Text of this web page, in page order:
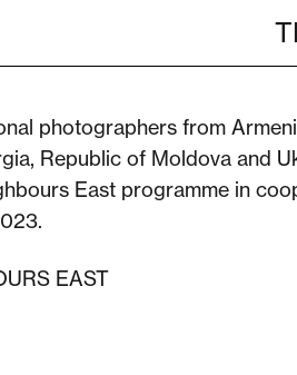
photographers from
Republic of Moldova and
East programme in
EAST